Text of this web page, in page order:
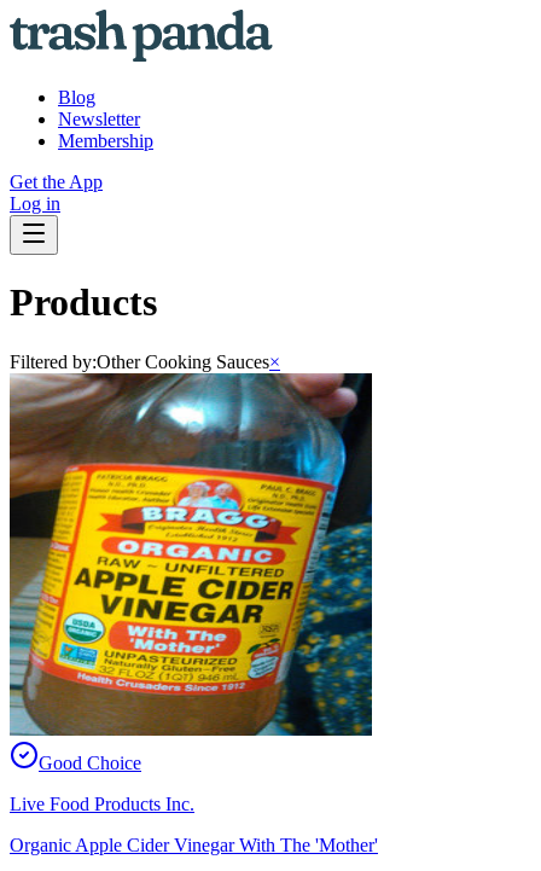
Blog
Newsletter
Membership
Get the App
Log in
Products
Filtered by:Other Cooking Sauces×
Good Choice
Live Food Products Inc.
Organic Apple Cider Vinegar With The 'Mother'